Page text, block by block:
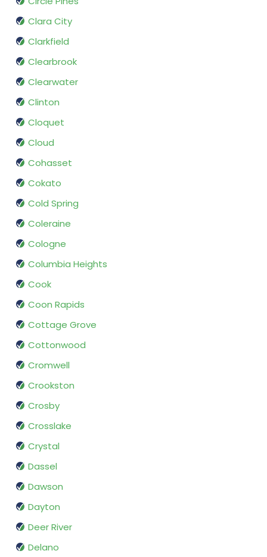
Clara City
Clarkfield
Clearbrook
Clearwater
Clinton
Cloquet
Cloud
Cohasset
Cokato
Cold Spring
Coleraine
Cologne
Columbia Heights
Cook
Coon Rapids
Cottage Grove
Cottonwood
Cromwell
Crookston
Crosby
Crosslake
Crystal
Dassel
Dawson
Dayton
Deer River
Delano